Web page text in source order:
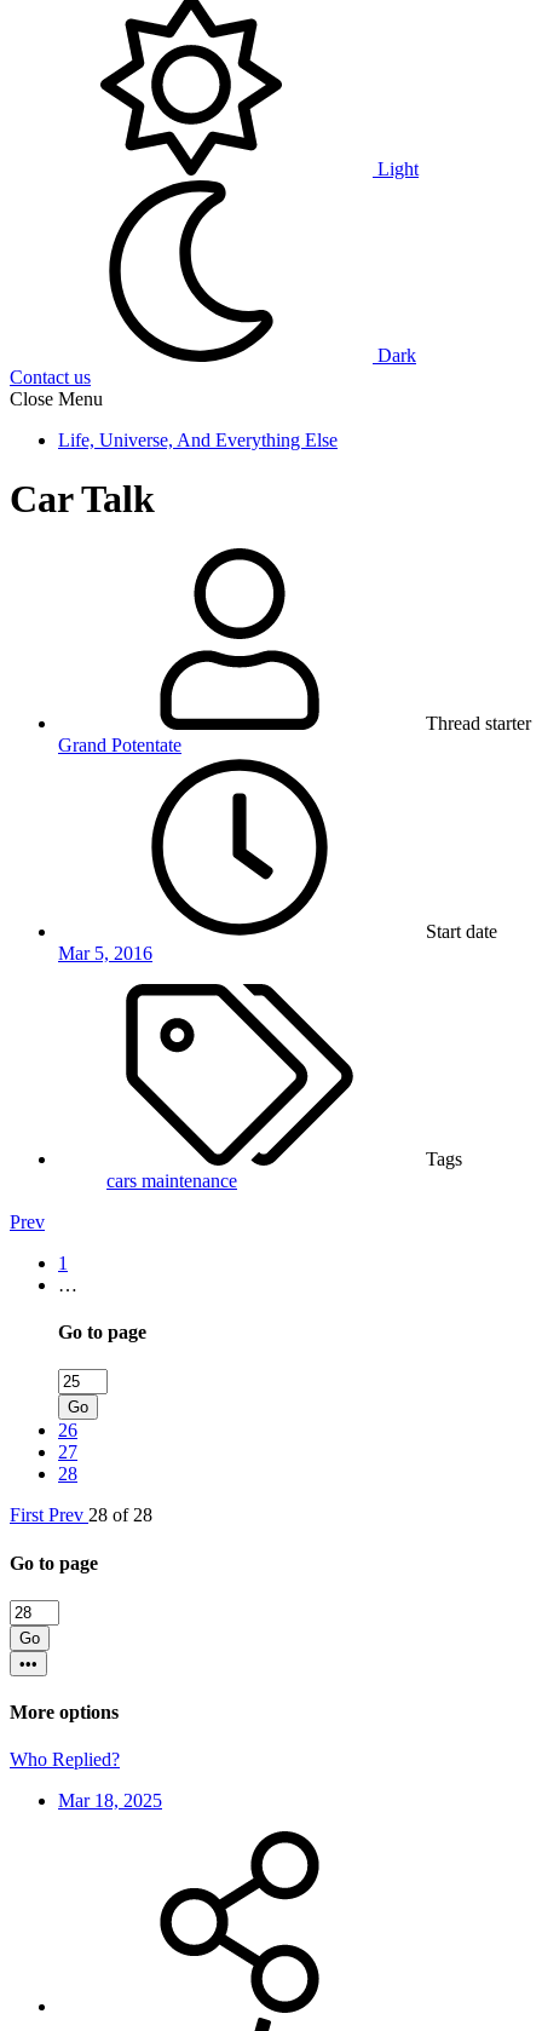
Light
Dark
Contact us
Close Menu
Life, Universe, And Everything Else
Car Talk
Thread starter
Grand Potentate
Start date
Mar 5, 2016
Tags
cars maintenance
Prev
1
…
Go to page
Go
26
27
28
First Prev 28 of 28
Go to page
Go
•••
More options
Who Replied?
Mar 18, 2025